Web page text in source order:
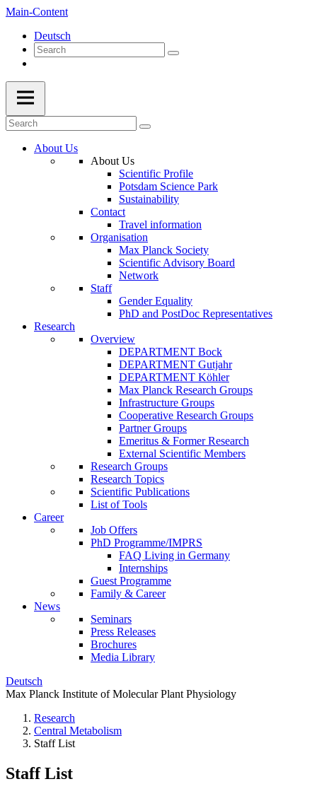
Main-Content
Deutsch
About Us
About Us
Scientific Profile
Potsdam Science Park
Sustainability
Contact
Travel information
Organisation
Max Planck Society
Scientific Advisory Board
Network
Staff
Gender Equality
PhD and PostDoc Representatives
Research
Overview
DEPARTMENT Bock
DEPARTMENT Gutjahr
DEPARTMENT Köhler
Max Planck Research Groups
Infrastructure Groups
Cooperative Research Groups
Partner Groups
Emeritus & Former Research
External Scientific Members
Research Groups
Research Topics
Scientific Publications
List of Tools
Career
Job Offers
PhD Programme/IMPRS
FAQ Living in Germany
Internships
Guest Programme
Family & Career
News
Seminars
Press Releases
Brochures
Media Library
Deutsch
Max Planck Institute of Molecular Plant Physiology
Research
Central Metabolism
Staff List
Staff List